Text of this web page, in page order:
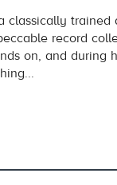
classically trained
record
on, and during